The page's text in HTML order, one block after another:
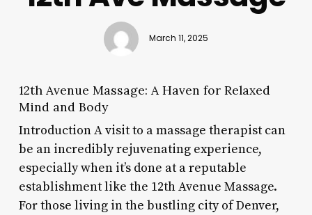
March 11, 2025
12th Avenue Massage: A Haven for Relaxed
Mind and Body
Introduction A visit to a massage therapist can
be an incredibly rejuvenating experience,
especially when it’s done at a reputable
establishment like the 12th Avenue Massage.
For those living in the bustling city of Denver,